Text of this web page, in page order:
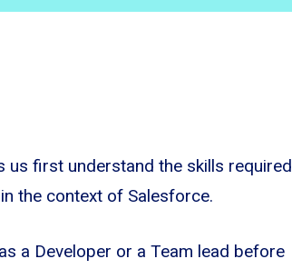
us first understand the skills required
the context of Salesforce.
a Developer or a Team lead before